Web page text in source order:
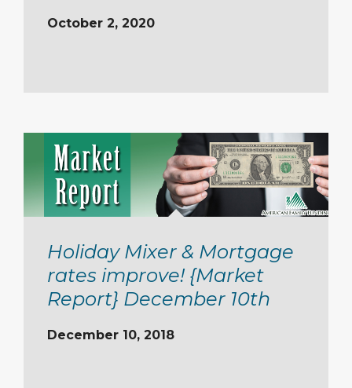
October 2, 2020
Holiday Mixer & Mortgage
rates improve! {Market
Report} December 10th
December 10, 2018